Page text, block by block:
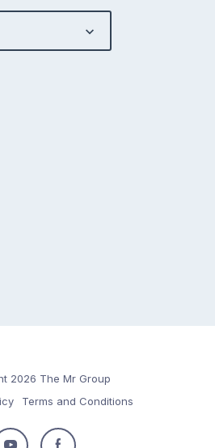
2026 The Mr Group
Terms and Conditions